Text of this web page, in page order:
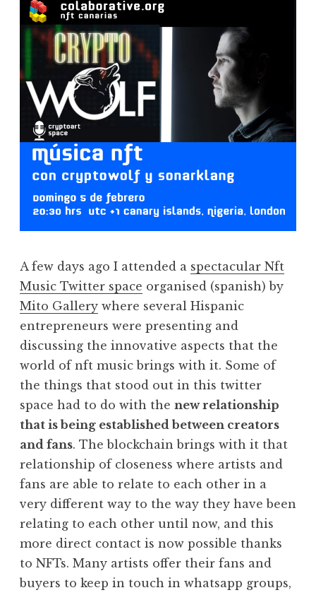
A few days ago I attended a spectacular Nft
Music Twitter space organised (spanish) by
Mito Gallery where several Hispanic
entrepreneurs were presenting and
discussing the innovative aspects that the
world of nft music brings with it. Some of
the things that stood out in this twitter
space had to do with the new relationship
that is being established between creators
and fans. The blockchain brings with it that
relationship of closeness where artists and
fans are able to relate to each other in a
very different way to the way they have been
relating to each other until now, and this
more direct contact is now possible thanks
to NFTs. Many artists offer their fans and
buyers to keep in touch in whatsapp groups,